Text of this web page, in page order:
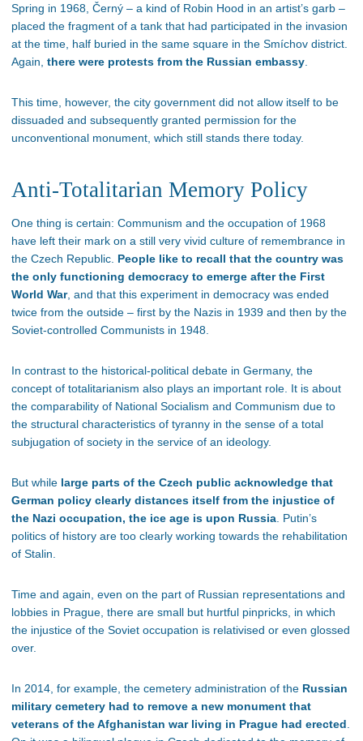
Spring in 1968, Černý – a kind of Robin Hood in an artist’s garb –
placed the fragment of a tank that had participated in the invasion
at the time, half buried in the same square in the Smíchov district.
Again, there were protests from the Russian embassy
This time, however, the city government did not allow itself to be
dissuaded and subsequently granted permission for the
unconventional monument, which still stands there today.
Anti-Totalitarian Memory Policy
One thing is certain: Communism and the occupation of 1968
have left their mark on a still very vivid culture of remembrance in
the Czech Republic. People like to recall that the country was
the only functioning democracy to emerge after the First
World War, and that this experiment in democracy was ended
twice from the outside – first by the Nazis in 1939 and then by the
Soviet-controlled Communists in 1948.
In contrast to the historical-political debate in Germany, the
concept of totalitarianism also plays an important role. It is about
the comparability of National Socialism and Communism due to
the structural characteristics of tyranny in the sense of a total
subjugation of society in the service of an ideology.
But while large parts of the Czech public acknowledge that
German policy clearly distances itself from the injustice of
the Nazi occupation, the ice age is upon Russia . Putin’s
politics of history are too clearly working towards the rehabilitation
of Stalin.
Time and again, even on the part of Russian representations and
lobbies in Prague, there are small but hurtful pinpricks, in which
the injustice of the Soviet occupation is relativised or even glossed
over.
In 2014, for example, the cemetery administration of the Russian
military cemetery had to remove a new monument that
veterans of the Afghanistan war living in Prague had erected